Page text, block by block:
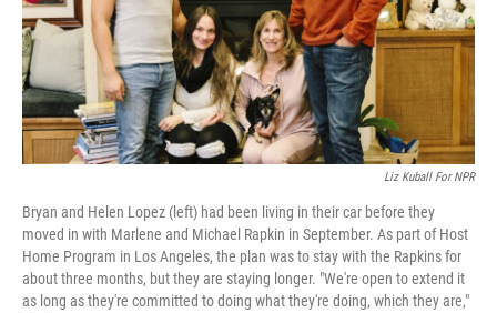
Liz Kuball For NPR
Bryan and Helen Lopez (left) had been living in their car before they
moved in with Marlene and Michael Rapkin in September. As part of Host
Home Program in Los Angeles, the plan was to stay with the Rapkins for
about three months, but they are staying longer. "We're open to extend it
as long as they're committed to doing what they're doing, which they are,"